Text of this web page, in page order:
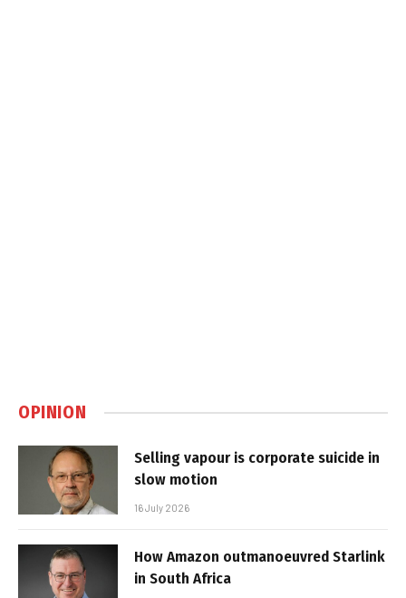
OPINION
Selling vapour is corporate suicide in
slow motion
16 July 2026
How Amazon outmanoeuvred Starlink
in South Africa